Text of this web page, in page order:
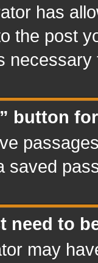
has
the post
button
saved
need to
may